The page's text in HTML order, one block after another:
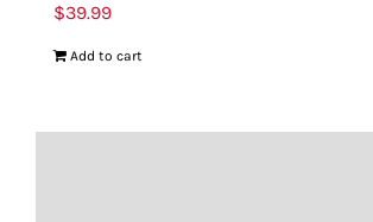
$39.99
Add to cart